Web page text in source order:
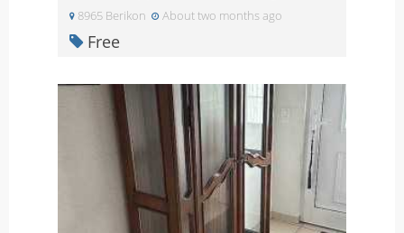
8965 Berikon About two months ago
Free